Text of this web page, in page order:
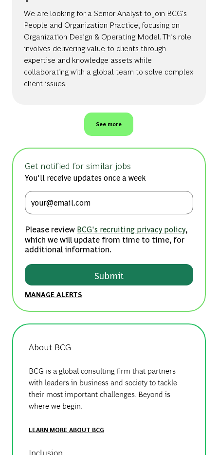
We are looking for a Senior Analyst to join BCG's
People and Organization Practice, focusing on
Organization Design & Operating Model. This role
involves delivering value to clients through
expertise and knowledge assets while
collaborating with a global team to solve complex
client issues.
See more
Get notified for similar jobs
You'll receive updates once a week
Enter Email address (Required)
Please review BCG's recruiting privacy policy,
which we will update from time to time, for
additional information.
Submit
MANAGE ALERTS
About BCG
BCG is a global consulting firm that partners
with leaders in business and society to tackle
their most important challenges. Beyond is
where we begin.
LEARN MORE ABOUT BCG
Inclusion